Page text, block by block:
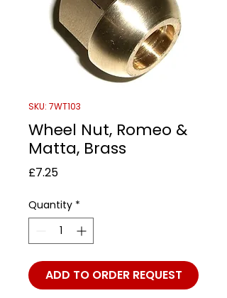
SKU: 7WT103
Wheel Nut, Romeo &
Matta, Brass
£7.25
Quantity *
ADD TO ORDER REQUEST